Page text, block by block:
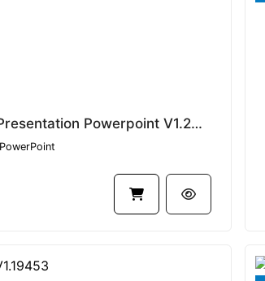
Blockchain Presentation Powerpoint V1.20122
PowerPoint